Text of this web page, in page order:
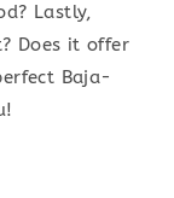
Lastly,
Does it offer
Baja-